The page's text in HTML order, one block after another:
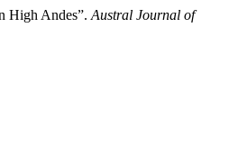
High Andes”. Austral Journal of